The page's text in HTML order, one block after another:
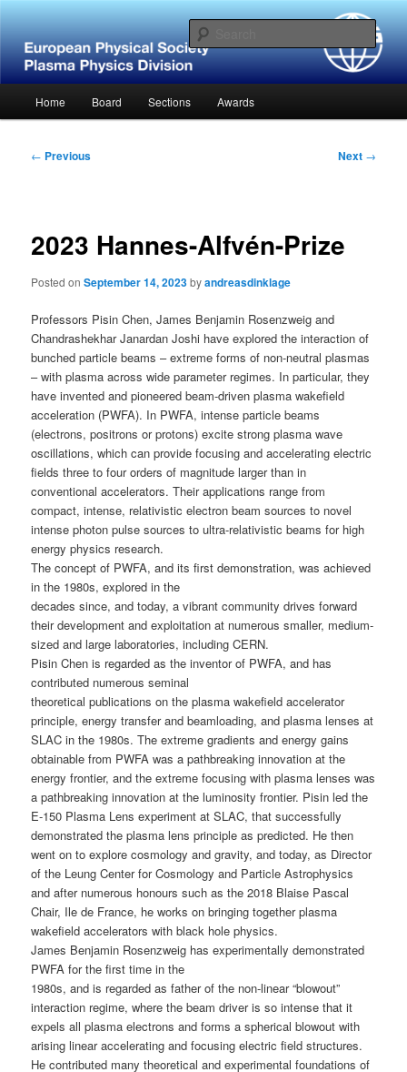
Skip
to
primary
contentEuropean Physical Society –
Plasma Physics Division
Website of the European Physical Society – Plasma Physics Division
Home Board Sections Awards
Post
← Previous Next →
2023 Hannes-Alfvén-Prize
Posted onSeptember 14, 2023byandreasdinklage
Professors Pisin Chen, James Benjamin Rosenzweig and
Chandrashekhar Janardan Joshi have explored the interaction of
bunched particle beams – extreme forms of non-neutral plasmas
– with plasma across wide parameter regimes. In particular, they
have invented and pioneered beam-driven plasma wakefield
acceleration (PWFA). In PWFA, intense particle beams
(electrons, positrons or protons) excite strong plasma wave
oscillations, which can provide focusing and accelerating electric
fields three to four orders of magnitude larger than in
conventional accelerators. Their applications range from
compact, intense, relativistic electron beam sources to novel
intense photon pulse sources to ultra-relativistic beams for high
energy physics research.
The concept of PWFA, and its first demonstration, was achieved
in the 1980s, explored in the
decades since, and today, a vibrant community drives forward
their development and exploitation at numerous smaller, medium-
sized and large laboratories, including CERN.
Pisin Chen is regarded as the inventor of PWFA, and has
contributed numerous seminal
theoretical publications on the plasma wakefield accelerator
principle, energy transfer and beamloading, and plasma lenses at
SLAC in the 1980s. The extreme gradients and energy gains
obtainable from PWFA was a pathbreaking innovation at the
energy frontier, and the extreme focusing with plasma lenses was
a pathbreaking innovation at the luminosity frontier. Pisin led the
E-150 Plasma Lens experiment at SLAC, that successfully
demonstrated the plasma lens principle as predicted. He then
went on to explore cosmology and gravity, and today, as Director
of the Leung Center for Cosmology and Particle Astrophysics
and after numerous honours such as the 2018 Blaise Pascal
Chair, Ile de France, he works on bringing together plasma
wakefield accelerators with black hole physics.
James Benjamin Rosenzweig has experimentally demonstrated
PWFA for the first time in the
1980s, and is regarded as father of the non-linear “blowout”
interaction regime, where the beam driver is so intense that it
expels all plasma electrons and forms a spherical blowout with
arising linear accelerating and focusing electric field structures.
He contributed many theoretical and experimental foundations of